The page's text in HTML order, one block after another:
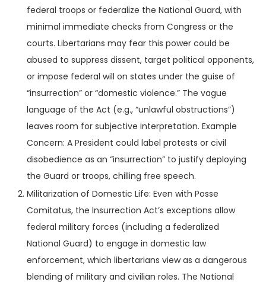
federal troops or federalize the National Guard, with
minimal immediate checks from Congress or the
courts. Libertarians may fear this power could be
abused to suppress dissent, target political opponents,
or impose federal will on states under the guise of
“insurrection” or “domestic violence.” The vague
language of the Act (e.g., “unlawful obstructions”)
leaves room for subjective interpretation. Example
Concern: A President could label protests or civil
disobedience as an “insurrection” to justify deploying
the Guard or troops, chilling free speech.
Militarization of Domestic Life: Even with Posse
Comitatus, the Insurrection Act’s exceptions allow
federal military forces (including a federalized
National Guard) to engage in domestic law
enforcement, which libertarians view as a dangerous
blending of military and civilian roles. The National